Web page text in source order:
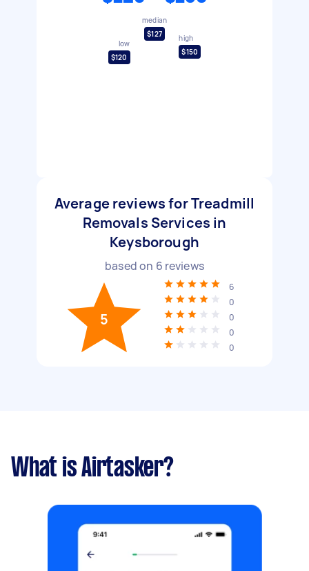
low
$120
median
$127
high
$150
Average reviews for Treadmill
Removals Services in
Keysborough
based on 6 reviews
5
6
0
0
0
0
What is Airtasker?